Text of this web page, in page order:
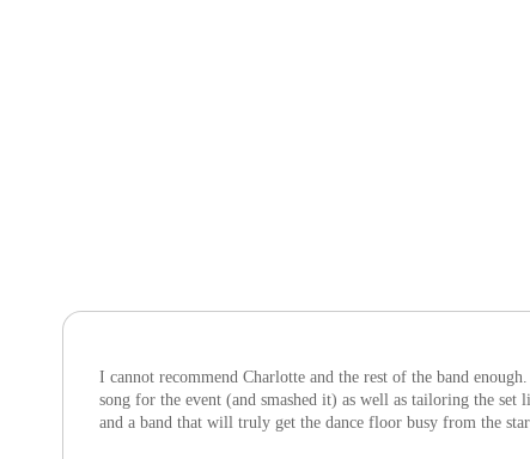
I cannot recommend Charlotte and the rest of the band
song for the event (and smashed it) as well as tailoring the set
and a band that will truly get the dance floor busy from the